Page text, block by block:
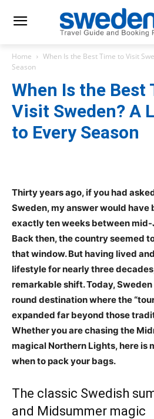
Home
When Is the Best Time to Visit
Season
When Is the Best
Visit Sweden? A
to Every Season
Thirty years ago, if you had
Sweden, my answer would have
exactly ten weeks between mid-
Back then, the country seemed
that window. But having lived
lifestyle for nearly three decades,
remarkable shift. Today,
round destination where the
expanded far beyond those
Whether you are chasing the
magical Northern Lights, here is
when to pack your bags.
The classic Swedish
and Midsummer magic